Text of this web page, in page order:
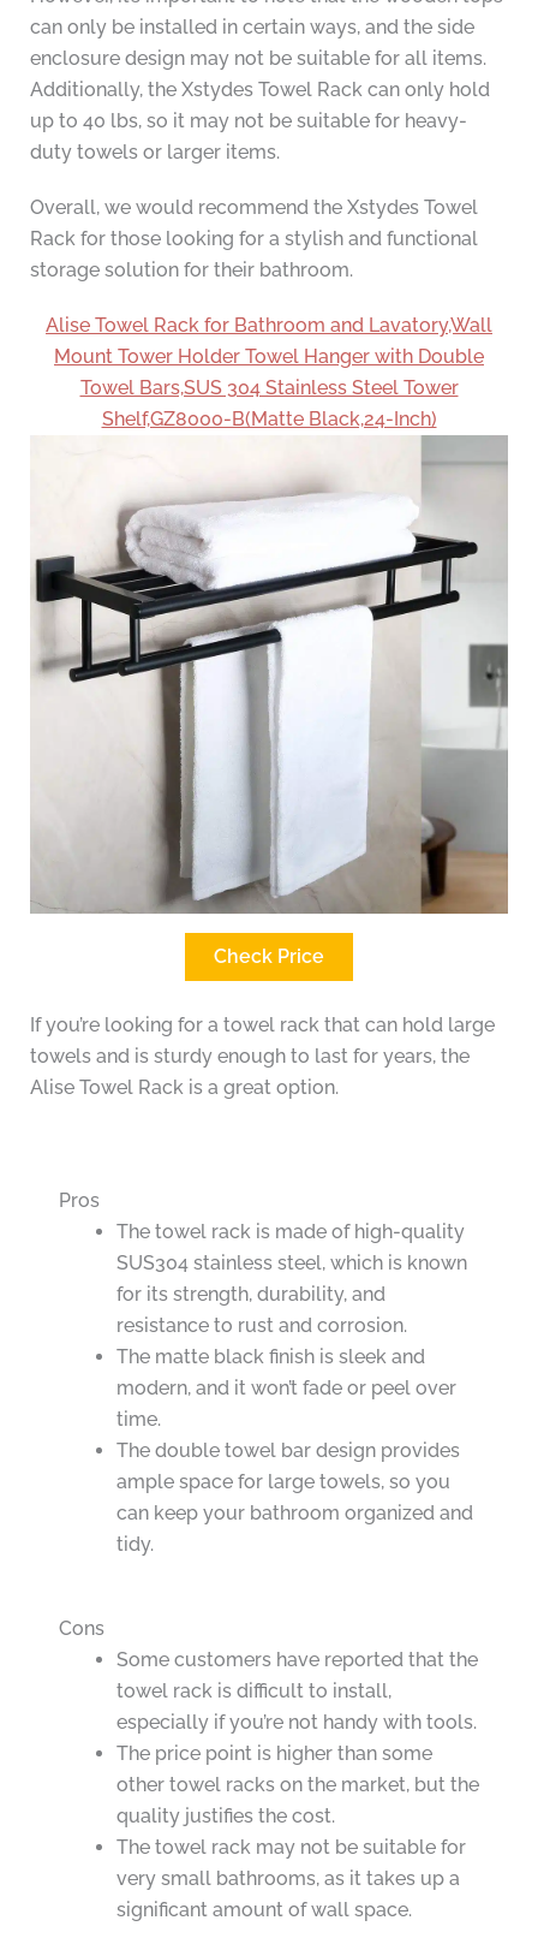
can only be installed in certain ways, and the side
enclosure design may not be suitable for all items.
Additionally, the Xstydes Towel Rack can only hold
up to 40 lbs, so it may not be suitable for heavy-
duty towels or larger items.
Overall, we would recommend the Xstydes Towel
Rack for those looking for a stylish and functional
storage solution for their bathroom.
Alise Towel Rack for Bathroom and Lavatory,Wall
Mount Tower Holder Towel Hanger with Double
Towel Bars,SUS 304 Stainless Steel Tower
Shelf,GZ8000-B(Matte Black,24-Inch)
Check Price
If you’re looking for a towel rack that can hold large
towels and is sturdy enough to last for years, the
Alise Towel Rack is a great option.
Pros
The towel rack is made of high-quality
SUS304 stainless steel, which is known
for its strength, durability, and
resistance to rust and corrosion.
The matte black finish is sleek and
modern, and it won’t fade or peel over
time.
The double towel bar design provides
ample space for large towels, so you
can keep your bathroom organized and
tidy.
Cons
Some customers have reported that the
towel rack is difficult to install,
especially if you’re not handy with tools.
The price point is higher than some
other towel racks on the market, but the
quality justifies the cost.
The towel rack may not be suitable for
very small bathrooms, as it takes up a
significant amount of wall space.